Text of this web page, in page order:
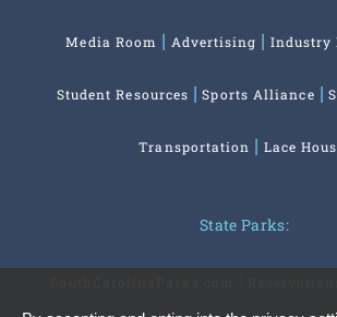
Media Room Advertising Industry
Student Resources Sports Alliance
Transportation Lace
State Parks: